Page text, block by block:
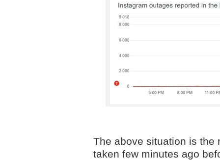
The above situation is the
taken few minutes ago